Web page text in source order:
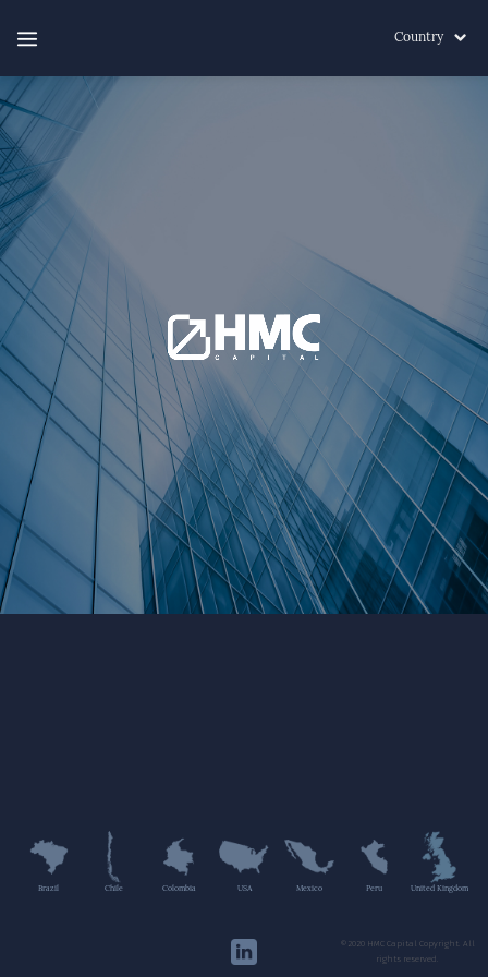
Country
Brazil Chile Colombia USA Mexico Peru United Kingdom
©2020 HMC Capital Copyright. All
rights reserved.